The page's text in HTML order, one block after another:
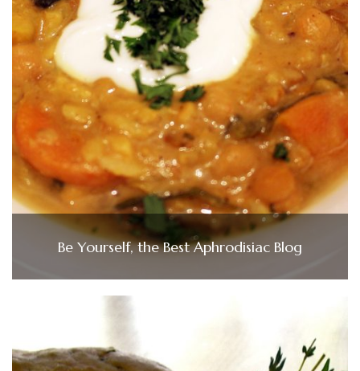
Be Yourself, the Best Aphrodisiac Blog